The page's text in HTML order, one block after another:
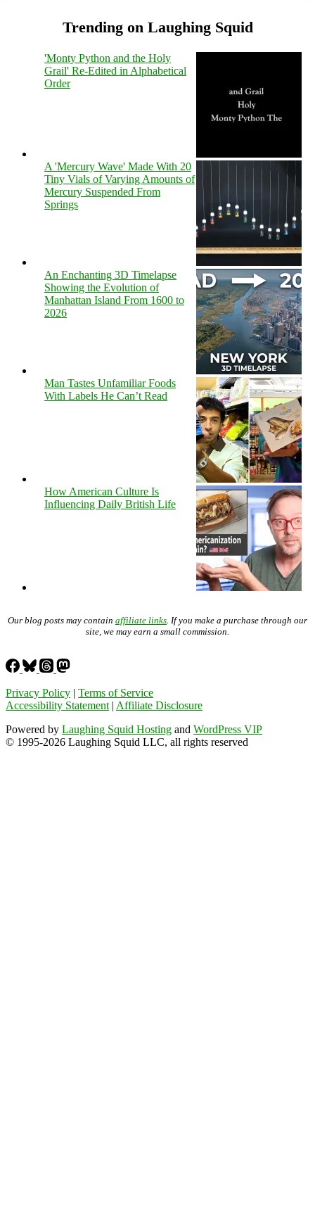
Trending on Laughing Squid
'Monty Python and the Holy
Grail' Re-Edited in Alphabetical
Order
A 'Mercury Wave' Made With 20
Tiny Vials of Varying Amounts of
Mercury Suspended From
Springs
An Enchanting 3D Timelapse
Showing the Evolution of
Manhattan Island From 1600 to
2026
Man Tastes Unfamiliar Foods
With Labels He Can’t Read
How American Culture Is
Influencing Daily British Life
Our blog posts may contain affiliate links . If you make a purchase through our
site, we may earn a small commission.
Privacy Policy | Terms of Service
Accessibility Statement | Affiliate Disclosure
Powered by Laughing Squid Hosting and WordPress VIP
© 1995-2026 Laughing Squid LLC, all rights reserved